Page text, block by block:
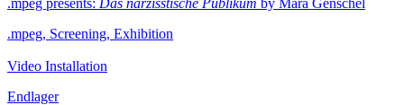
.mpeg presents: Das narzisstische Publikum by Mara Genschel
.mpeg, Screening, Exhibition
Video Installation
Endlager